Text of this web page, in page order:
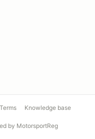
Terms Knowledge base
by MotorsportReg